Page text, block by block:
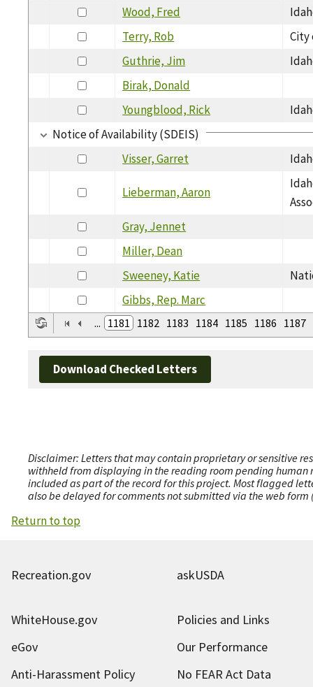
Wood, Fred
Terry, Rob
City
Guthrie, Jim
Birak, Donald
Youngblood, Rick
Notice of Availability (SDEIS)
Visser, Garret
Lieberman, Aaron
Gray, Jennet
Miller, Dean
Sweeney, Katie
Gibbs, Rep. Marc
... 1181 1182 1183 1184 1185 1186 1187
Download Checked Letters
Disclaimer: Letters that may contain proprietary or sensitive
withheld from displaying in the reading room pending human
included as part of the record for this project. Most flagged
also be delayed for comments not submitted via the web
Return to top
Recreation.gov askUSDA
WhiteHouse.gov
Policies and Links
eGov
Our Performance
Anti-Harassment Policy
No FEAR Act Data